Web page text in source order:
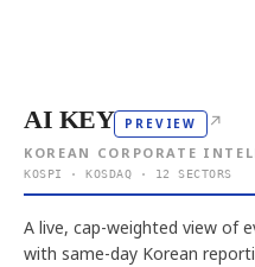
AI KEY PREVIEW ↗
KOREAN CORPORATE
KOSPI · KOSDAQ · 12 SECTORS
A live, cap-weighted view of
with same-day Korean